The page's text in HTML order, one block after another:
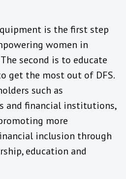
is the first step
women in
second is to educate
get the most out of DFS.
such as
and financial institutions,
more
inclusion through
education and